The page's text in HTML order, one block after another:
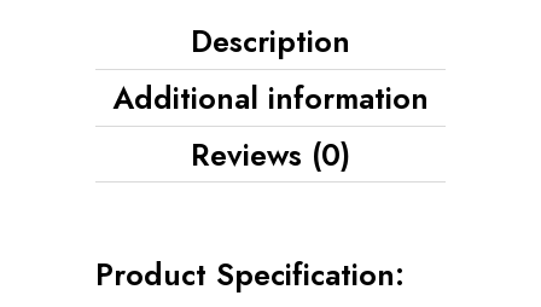
Description
Additional information
Reviews (0)
Product Specification: